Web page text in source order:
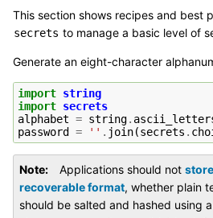
This section shows recipes and best
secrets to manage a basic level of
Generate an eight-character
import string
import secrets
alphabet = string.
password
= '' . join(secrets .
Note Applications should not
recoverable format, whether plain
should be salted and hashed using